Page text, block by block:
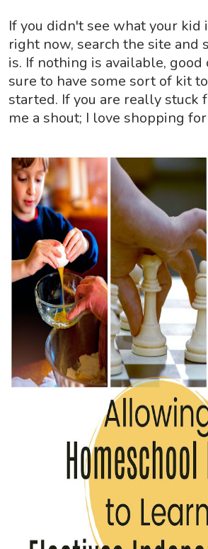
If you didn't see what your kid
right now, search the site and
is. If nothing is available, good
sure to have some sort of kit
started. If you are really stuck
me a shout; I love shopping